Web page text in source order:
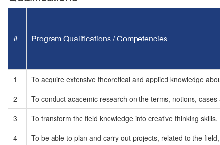
# Program Qualifications / Competencies
1
To acquire extensive theoretical and applied knowledge
2
To conduct academic research on the terms, notions,
3
To transform the field knowledge into creative thinking skills.
4
To be able to plan and carry out projects, related to the